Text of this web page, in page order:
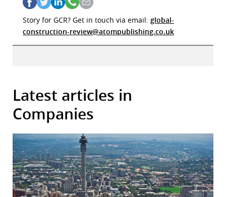
Story for GCR? Get in touch via email: global-
construction-review@atompublishing.co.uk
Latest articles in
Companies